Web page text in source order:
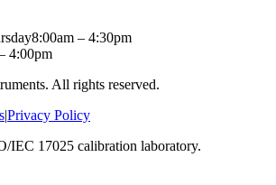
8:00am – 4:30pm
4:00pm
All rights reserved.
|Privacy Policy
IEC 17025 calibration laboratory.